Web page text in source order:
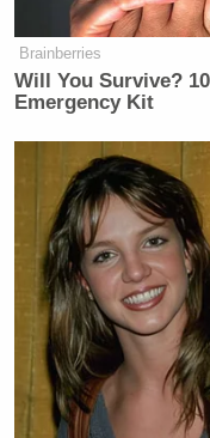
Brainberries
Will You Survive?
Emergency Kit